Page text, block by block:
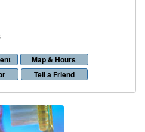
Map & Hours
Tell a Friend